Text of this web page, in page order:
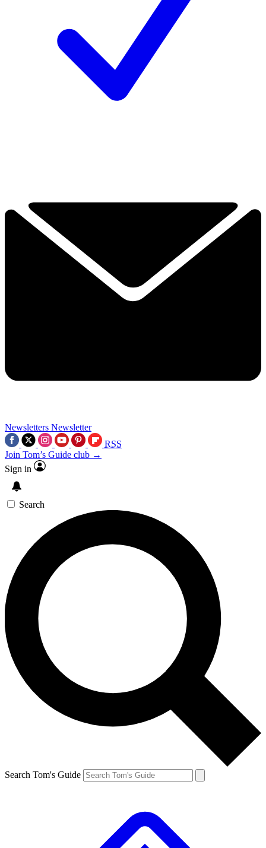
Newsletters Newsletter
RSS
Join Tom’s Guide club →
Sign in
Search
Search Tom's Guide